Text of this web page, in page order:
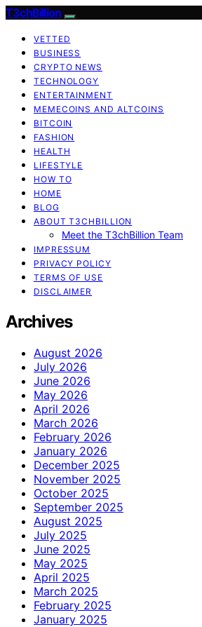
T3chBillion
VETTED
BUSINESS
CRYPTO NEWS
TECHNOLOGY
ENTERTAINMENT
MEMECOINS AND ALTCOINS
BITCOIN
FASHION
HEALTH
LIFESTYLE
HOW TO
HOME
BLOG
ABOUT T3CHBILLION
Meet the T3chBillion Team
IMPRESSUM
PRIVACY POLICY
TERMS OF USE
DISCLAIMER
Archives
August 2026
July 2026
June 2026
May 2026
April 2026
March 2026
February 2026
January 2026
December 2025
November 2025
October 2025
September 2025
August 2025
July 2025
June 2025
May 2025
April 2025
March 2025
February 2025
January 2025